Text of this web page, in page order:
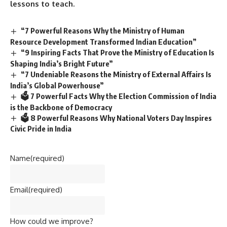
lessons to teach.
“7 Powerful Reasons Why the Ministry of Human
Resource Development Transformed Indian Education”
“9 Inspiring Facts That Prove the Ministry of Education Is
Shaping India’s Bright Future”
“7 Undeniable Reasons the Ministry of External Affairs Is
India’s Global Powerhouse”
🗳️ 7 Powerful Facts Why the Election Commission of India
is the Backbone of Democracy
🗳️ 8 Powerful Reasons Why National Voters Day Inspires
Civic Pride in India
Name(required)
Email(required)
How could we improve?